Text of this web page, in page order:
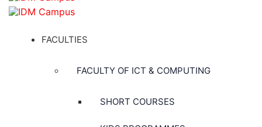
FACULTIES
FACULTY OF ICT & COMPUTING
SHORT COURSES